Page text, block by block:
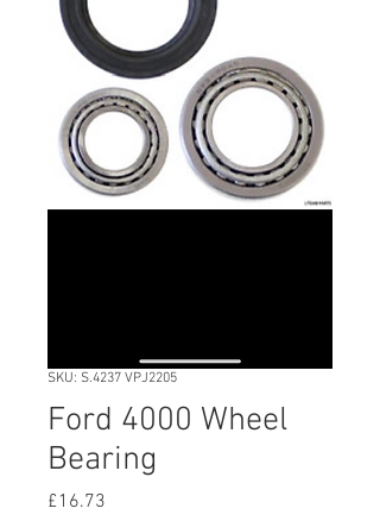
SKU: S.4237 VPJ2205
Ford 4000 Wheel
Bearing
£16.73